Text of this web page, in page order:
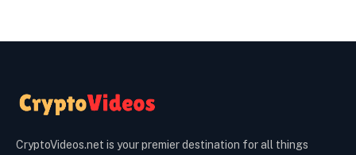
CryptoVideos.net is your premier destination for all things